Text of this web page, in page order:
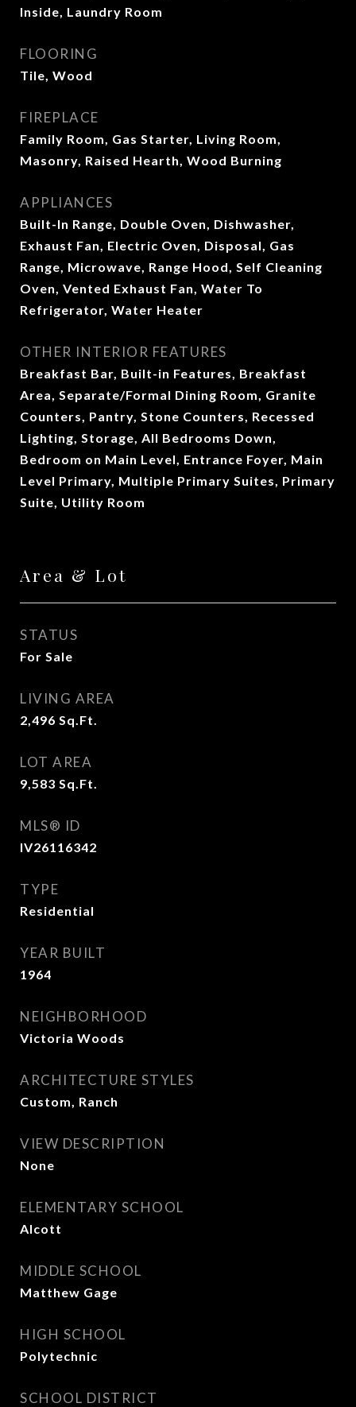
Inside, Laundry Room
FLOORING
Tile, Wood
FIREPLACE
Family Room, Gas Starter, Living Room,
Masonry, Raised Hearth, Wood Burning
APPLIANCES
Built-In Range, Double Oven, Dishwasher,
Exhaust Fan, Electric Oven, Disposal, Gas
Range, Microwave, Range Hood, Self Cleaning
Oven, Vented Exhaust Fan, Water To
Refrigerator, Water Heater
OTHER INTERIOR FEATURES
Breakfast Bar, Built-in Features, Breakfast
Area, Separate/Formal Dining Room, Granite
Counters, Pantry, Stone Counters, Recessed
Lighting, Storage, All Bedrooms Down,
Bedroom on Main Level, Entrance Foyer, Main
Level Primary, Multiple Primary Suites, Primary
Suite, Utility Room
Area & Lot
STATUS
For Sale
LIVING AREA
2,496 Sq.Ft.
LOT AREA
9,583 Sq.Ft.
MLS® ID
IV26116342
TYPE
Residential
YEAR BUILT
1964
NEIGHBORHOOD
Victoria Woods
ARCHITECTURE STYLES
Custom, Ranch
VIEW DESCRIPTION
None
ELEMENTARY SCHOOL
Alcott
MIDDLE SCHOOL
Matthew Gage
HIGH SCHOOL
Polytechnic
SCHOOL DISTRICT